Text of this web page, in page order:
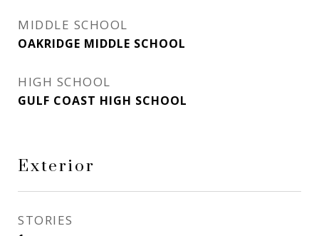
MIDDLE SCHOOL
OAKRIDGE MIDDLE SCHOOL
HIGH SCHOOL
GULF COAST HIGH SCHOOL
Exterior
STORIES